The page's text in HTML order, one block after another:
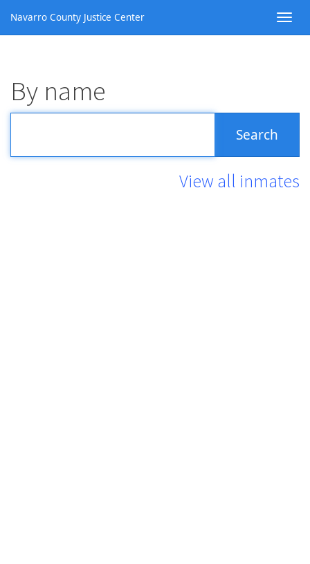
Navarro County Justice Center
By name
View all inmates